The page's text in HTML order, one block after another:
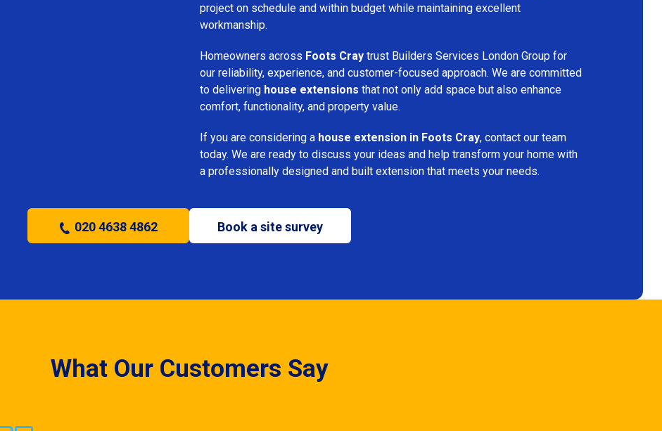
project on schedule and within budget while maintaining excellent
workmanship.
Homeowners across Foots Cray trust Builders Services London Group for
our reliability, experience, and customer-focused approach. We are committed
to delivering house extensions that not only add space but also enhance
comfort, functionality, and property value.
If you are considering a house extension in Foots Cray, contact our team
today. We are ready to discuss your ideas and help transform your home with
a professionally designed and built extension that meets your needs.
020 4638 4862 Book a site survey
What Our Customers Say